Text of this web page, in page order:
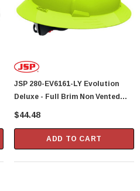
JSP 280-EV6161-LY Evolution
Deluxe - Full Brim Non Vented
Hard Hat 6 Point Polyester
Adjustment - Lime Yellow
$44.48
ADD TO CART